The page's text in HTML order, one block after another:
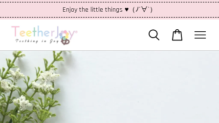
Enjoy the little things ♥（ﾉ´∀`）